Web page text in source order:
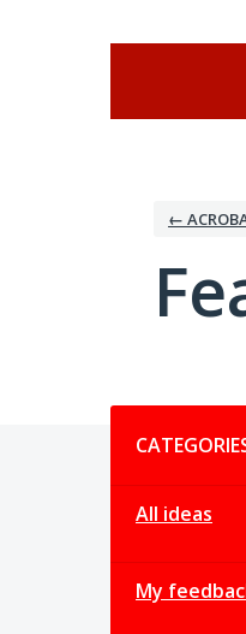
←
All ideas
My